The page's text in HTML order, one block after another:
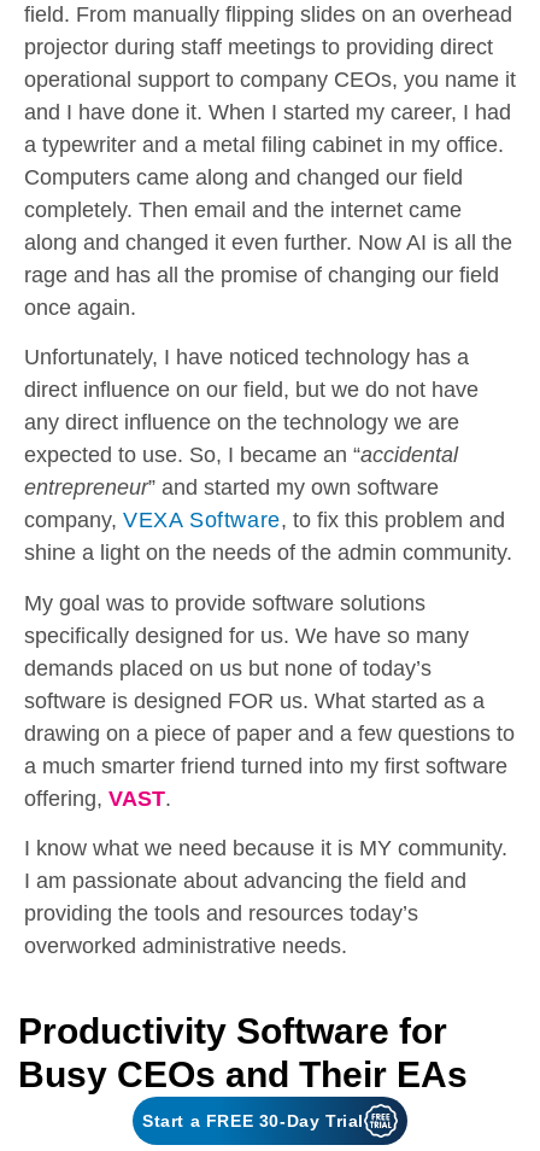
Productivity Software for
Busy CEOs and Their EAs
Start a FREE 30-Day Trial
field. From manually flipping slides on an overhead
projector during staff meetings to providing direct
operational support to company CEOs, you name it
and I have done it. When I started my career, I had
a typewriter and a metal filing cabinet in my office.
Computers came along and changed our field
completely. Then email and the internet came
along and changed it even further. Now AI is all the
rage and has all the promise of changing our field
once again.
Unfortunately, I have noticed technology has a
direct influence on our field, but we do not have
any direct influence on the technology we are
expected to use. So, I became an “accidental
entrepreneur” and started my own software
company, VEXA Software, to fix this problem and
shine a light on the needs of the admin community.
My goal was to provide software solutions
specifically designed for us. We have so many
demands placed on us but none of today’s
software is designed FOR us. What started as a
drawing on a piece of paper and a few questions to
a much smarter friend turned into my first software
offering, VAST.
I know what we need because it is MY community.
I am passionate about advancing the field and
providing the tools and resources today’s
overworked administrative needs.